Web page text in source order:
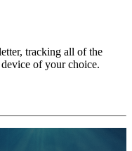
tracking all of the
of your choice.